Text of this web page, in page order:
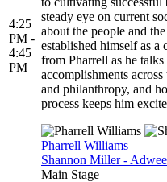
4:25
PM -
4:45
PM
steady eye on current
about the people and
established himself as
from Pharrell as he
accomplishments
and philanthropy, and
process keeps him
Pharrell Williams
Shannon Miller -
Main Stage